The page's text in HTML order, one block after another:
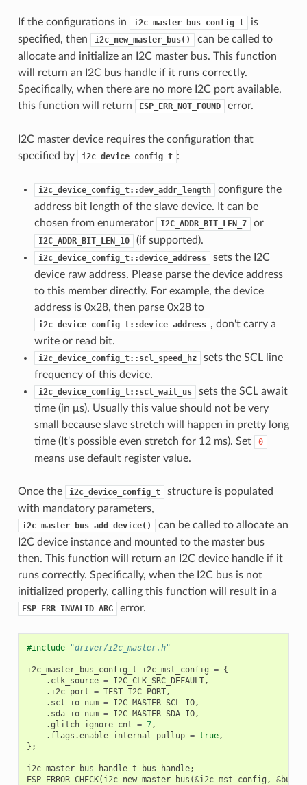
If the configurations in i2c_master_bus_config_t
is
specified, then
i2c_new_master_bus()
can be called to
allocate and initialize an I2C master bus. This function
will return an I2C bus handle if it runs correctly.
Specifically, when there are no more I2C port available,
this function will return
ESP_ERR_NOT_FOUND error.
I2C master device requires the configuration that
specified by
i2c_device_config_t :
i2c_device_config_t::dev_addr_length
configure the
address bit length of the slave device. It can be
chosen from enumerator
I2C_ADDR_BIT_LEN_7 or
I2C_ADDR_BIT_LEN_10 (if supported).
i2c_device_config_t::device_address
sets the I2C
device raw address. Please parse the device address
to this member directly. For example, the device
address is 0x28, then parse 0x28 to
i2c_device_config_t::device_address , don't carry a
write or read bit.
i2c_device_config_t::scl_speed_hz
sets the SCL line
frequency of this device.
i2c_device_config_t::scl_wait_us
sets the SCL await
time (in μs). Usually this value should not be very
small because slave stretch will happen in pretty long
time (It's possible even stretch for 12 ms). Set
0
means use default register value.
Once the i2c_device_config_t
structure is populated
with mandatory parameters,
i2c_master_bus_add_device()
can be called to allocate an
I2C device instance and mounted to the master bus
then. This function will return an I2C device handle if it
runs correctly. Specifically, when the I2C bus is not
initialized properly, calling this function will result in a
ESP_ERR_INVALID_ARG error.
#include "driver/i2c_master.h"
i2c_master_bus_config_t i2c_mst_config = {
. clk_source = I2C_CLK_SRC_DEFAULT,
. i2c_port = TEST_I2C_PORT,
. scl_io_num = I2C_MASTER_SCL_IO,
. sda_io_num = I2C_MASTER_SDA_IO,
.glitch_ignore_cnt = 7,
. flags .enable_internal_pullup = true,
};
i2c_master_bus_handle_t bus_handle;
ESP_ERROR_CHECK( i2c_new_master_bus (&i2c_mst_config , &